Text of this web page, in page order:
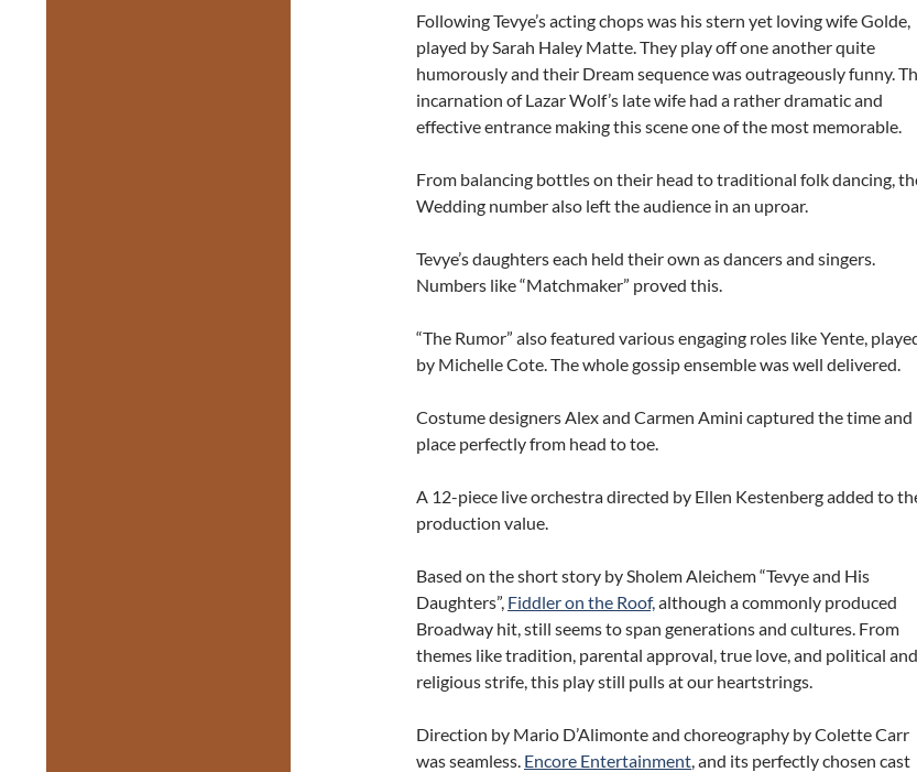
Following Tevye’s acting chops was his stern yet loving wife Golde,
played by Sarah Haley Matte. They play off one another quite
humorously and their Dream sequence was outrageously funny.
incarnation of Lazar Wolf’s late wife had a rather dramatic and
effective entrance making this scene one of the most memorable.
From balancing bottles on their head to traditional folk dancing,
Wedding number also left the audience in an uproar.
Tevye’s daughters each held their own as dancers and singers.
Numbers like “Matchmaker” proved this.
“The Rumor” also featured various engaging roles like Yente,
by Michelle Cote. The whole gossip ensemble was well delivered.
Costume designers Alex and Carmen Amini captured the time and
place perfectly from head to toe.
A 12-piece live orchestra directed by Ellen Kestenberg added to
production value.
Based on the short story by Sholem Aleichem “Tevye and His
Daughters”, Fiddler on the Roof,although a commonly produced
Broadway hit, still seems to span generations and cultures. From
themes like tradition, parental approval, true love, and political and
religious strife, this play still pulls at our heartstrings.
Direction by Mario D’Alimonte and choreography by Colette Carr
was seamless. Encore Entertainment,and its perfectly chosen cast